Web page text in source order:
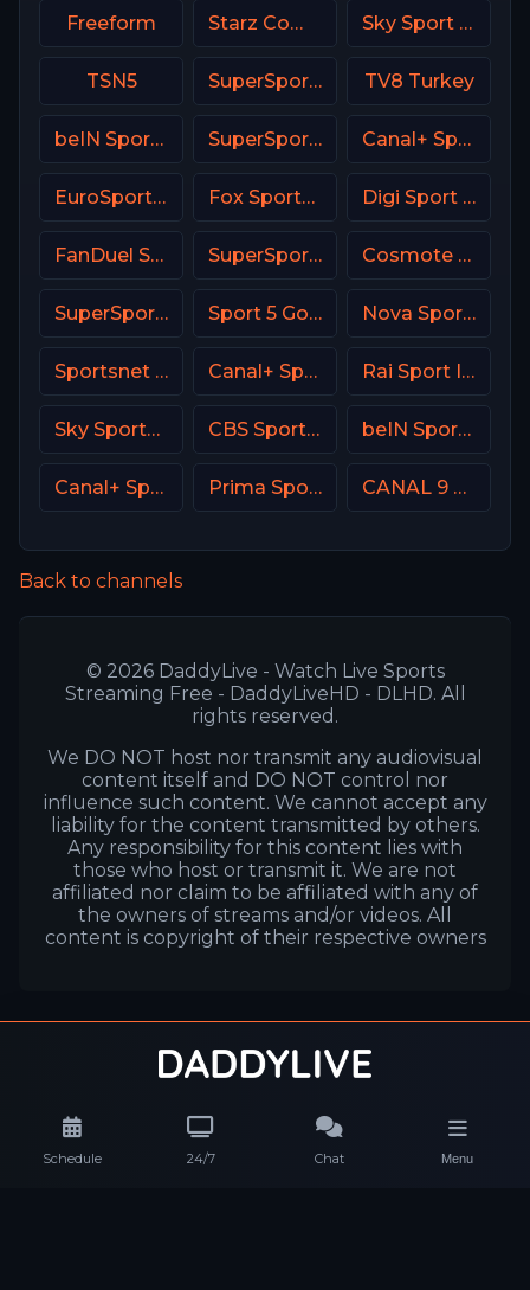
Schedule 24/7 Chat Menu
Freeform Starz Comedy Sky Sport 1 NZ
TSN5 SuperSport Premier league TV8 Turkey
beIN Sports 6 Arabic SuperSport Grandstand Canal+ Sport 5 CZ
EuroSport 1 Greece Fox Sports 2 Argentina Digi Sport 3 Romania
FanDuel Sports Network Wisconsin SuperSport Golf Cosmote Sport 6 HD
SuperSport LaLiga Sport 5 Gold Israel Nova Sport 3 SK
Sportsnet 360 Canal+ Sport CZ Rai Sport Italy
Sky Sports Main Event CBS Sports Golazo beIN Sports MAX 9 France
Canal+ Sport 3 Afrique Prima Sport 3 CANAL 9 Denmark
Back to channels
© 2026 DaddyLive - Watch Live Sports
Streaming Free - DaddyLiveHD - DLHD. All
rights reserved.
We DO NOT host nor transmit any audiovisual
content itself and DO NOT control nor
influence such content. We cannot accept any
liability for the content transmitted by others.
Any responsibility for this content lies with
those who host or transmit it. We are not
affiliated nor claim to be affiliated with any of
the owners of streams and/or videos. All
content is copyright of their respective owners